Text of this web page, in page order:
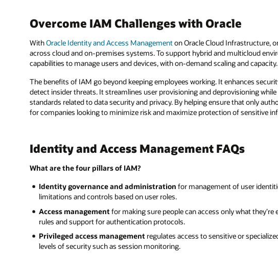
Overcome IAM Challenges with Oracle
WithOracle Identity and Access Managementon Oracle Cloud Infrastructure,
across cloud and on-premises systems. To support hybrid and multicloud
capabilities to manage users and devices, with on-demand scaling and capacity.
The benefits of IAM go beyond keeping employees working. It enhances
detect insider threats. It streamlines user provisioning and deprovisioning
standards related to data security and privacy. By helping ensure that only
for companies looking to minimize risk and maximize protection of sensitive
Identity and Access Management FAQs
What are the four pillars of IAM?
Identity governance and administration for management of user
limitations and controls based on user roles.
Access management for making sure people can access only what
rules and support for authentication protocols.
Privileged access management regulates access to sensitive or
levels of security such as session monitoring.